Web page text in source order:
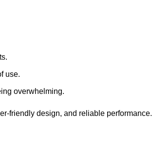
use.
overwhelming.
friendly design, and reliable performance.